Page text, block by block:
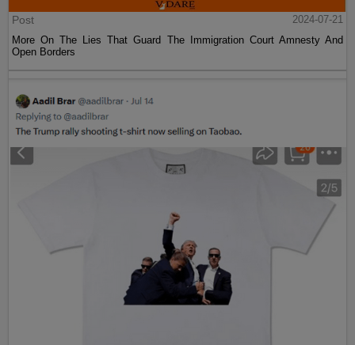
Post
2024-07-21
More On The Lies That Guard The Immigration Court Amnesty And
Open Borders